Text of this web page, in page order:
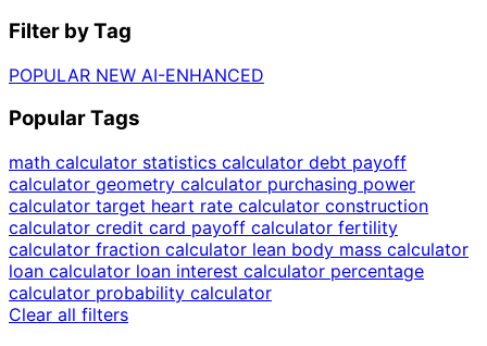
Filter by Tag
POPULAR NEW AI-ENHANCED
Popular Tags
math calculator statistics calculator debt payoff
calculator geometry calculator purchasing power
calculator target heart rate calculator construction
calculator credit card payoff calculator fertility
calculator fraction calculator lean body mass calculator
loan calculator loan interest calculator percentage
calculator probability calculator
Clear all filters